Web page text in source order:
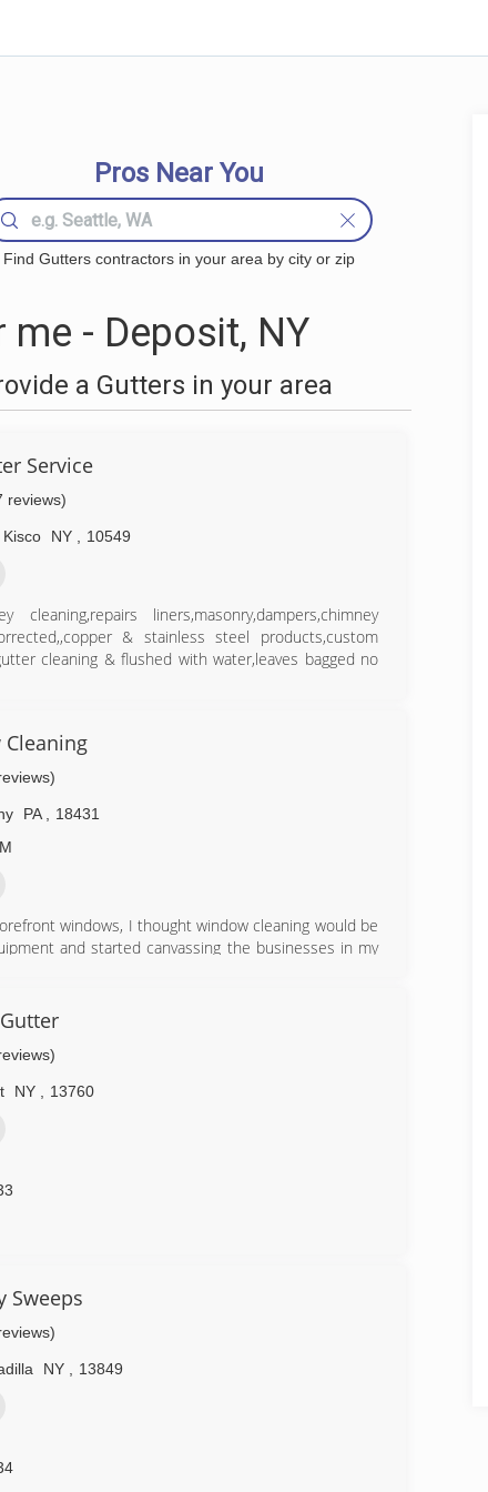
Pros Near You
Find Gutters contractors in your area by city or zip
- Deposit, NY
a Gutters in your area
Service
reviews)
NY 10549
liners,masonry,dampers,chimney
& stainless steel products,custom
cleaning & flushed with water,leaves bagged no
PA
18431
windows, I thought window cleaning would be
and started canvassing the businesses in my
NY 13760
Sweeps
NY 13849